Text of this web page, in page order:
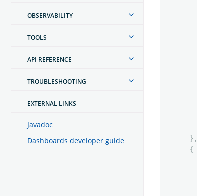
OBSERVABILITY
TOOLS
API REFERENCE
TROUBLESHOOTING
EXTERNAL LINKS
Javadoc
Dashboards developer guide
},
{